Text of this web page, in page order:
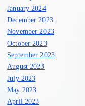
January 2024
December 2023
November 2023
October 2023
September 2023
August 2023
July 2023
May 2023
April 2023